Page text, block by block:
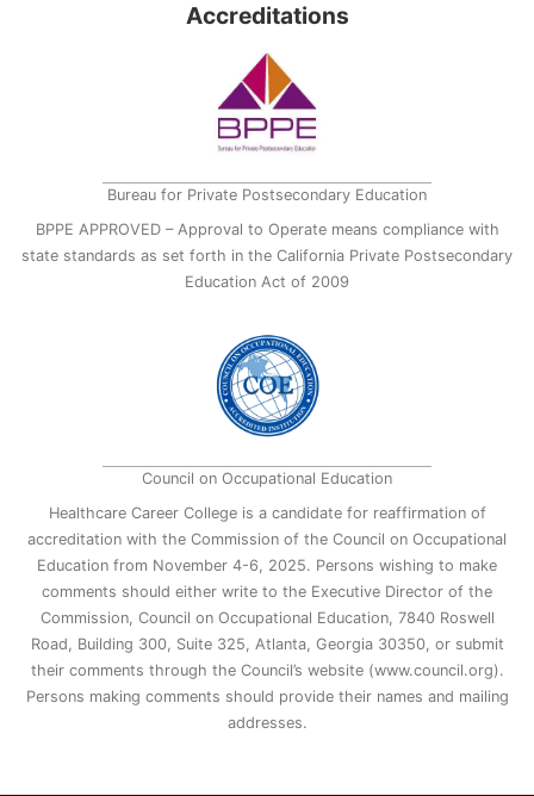
Accreditations
Bureau for Private Postsecondary Education
BPPE APPROVED – Approval to Operate means compliance with
state standards as set forth in the California Private Postsecondary
Education Act of 2009
Council on Occupational Education
Healthcare Career College is a candidate for reaffirmation of
accreditation with the Commission of the Council on Occupational
Education from November 4-6, 2025. Persons wishing to make
comments should either write to the Executive Director of the
Commission, Council on Occupational Education, 7840 Roswell
Road, Building 300, Suite 325, Atlanta, Georgia 30350, or submit
their comments through the Council’s website (www.council.org).
Persons making comments should provide their names and mailing
addresses.